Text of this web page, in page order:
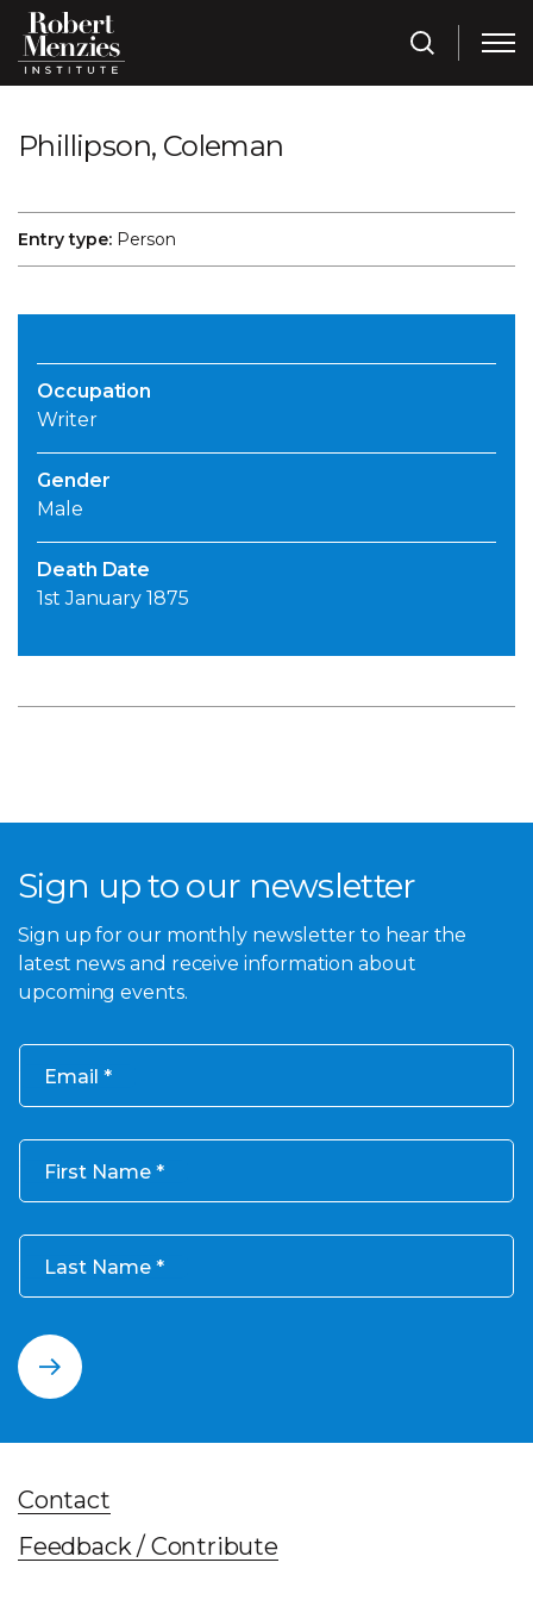
Phillipson, Coleman
Entry type: Person
Occupation
Writer
Gender
Male
Death Date
1st January 1875
Sign up to our newsletter
Sign up for our monthly newsletter to hear the
latest news and receive information about
upcoming events.
Email
First Name
Last Name
Contact
Feedback / Contribute